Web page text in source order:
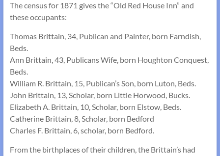
The census for 1871 gives the “Old Red House Inn” and
these occupants:
Thomas Brittain, 34, Publican and Painter, born Farndish,
Beds.
Ann Brittain, 43, Publicans Wife, born Houghton Conquest,
Beds.
William R. Brittain, 15, Publican’s Son, born Luton, Beds.
John Brittain, 13, Scholar, born Little Horwood, Bucks.
Elizabeth A. Brittain, 10, Scholar, born Elstow, Beds.
Catherine Brittain, 8, Scholar, born Bedford
Charles F. Brittain, 6, scholar, born Bedford.
From the birthplaces of their children, the Brittain’s had